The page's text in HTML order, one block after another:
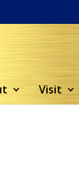
Visit